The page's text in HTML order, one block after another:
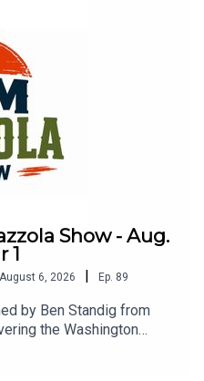
Show - Aug.
1
6, 2026 | Ep. 89
by Ben Standig from
the Washington